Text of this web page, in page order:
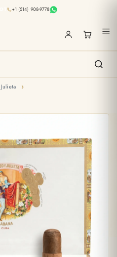
+1 (514) 908-9778
›